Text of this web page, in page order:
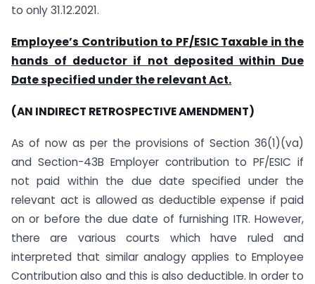
to only 31.12.2021.
Employee’s Contribution to PF/ESIC Taxable in the
hands of deductor if not deposited within Due
Date specified under the relevant Act.
(AN INDIRECT RETROSPECTIVE AMENDMENT)
As of now as per the provisions of Section 36(1)(va)
and Section-43B Employer contribution to PF/ESIC if
not paid within the due date specified under the
relevant act is allowed as deductible expense if paid
on or before the due date of furnishing ITR. However,
there are various courts which have ruled and
interpreted that similar analogy applies to Employee
Contribution also and this is also deductible. In order to